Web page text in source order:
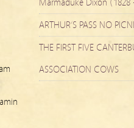
Marmaduke Dixon (1828
ARTHUR’S PASS NO
THE FIRST FIVE
ASSOCIATION COWS